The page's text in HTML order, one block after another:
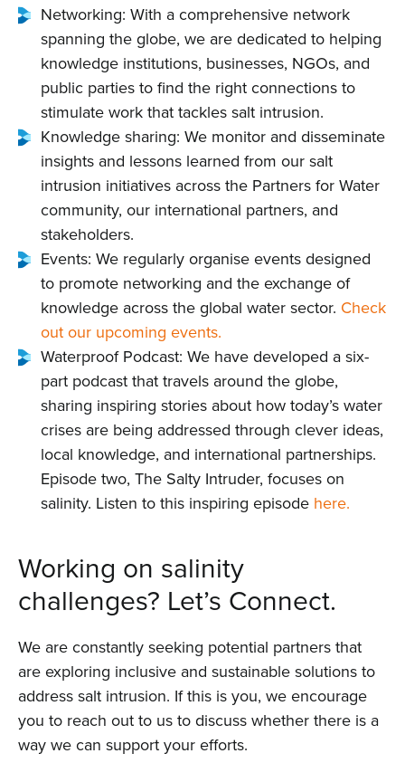
Networking: With a comprehensive network
spanning the globe, we are dedicated to helping
knowledge institutions, businesses, NGOs, and
public parties to find the right connections to
stimulate work that tackles salt intrusion.
Knowledge sharing: We monitor and disseminate
insights and lessons learned from our salt
intrusion initiatives across the Partners for Water
community, our international partners, and
stakeholders.
Events: We regularly organise events designed
to promote networking and the exchange of
knowledge across the global water sector. Check
out our upcoming events.
Waterproof Podcast: We have developed a six-
part podcast that travels around the globe,
sharing inspiring stories about how today’s water
crises are being addressed through clever ideas,
local knowledge, and international partnerships.
Episode two, The Salty Intruder, focuses on
salinity. Listen to this inspiring episode here.
Working on salinity
challenges? Let’s Connect.
We are constantly seeking potential partners that
are exploring inclusive and sustainable solutions to
address salt intrusion. If this is you, we encourage
you to reach out to us to discuss whether there is a
way we can support your efforts.
About us
News
Projects
Events